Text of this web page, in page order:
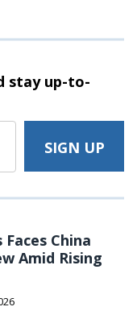
stayup-to-
China
Amid Rising